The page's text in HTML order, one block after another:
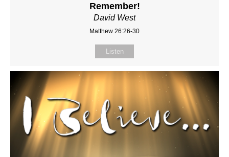
Remember!
David West
Matthew 26:26-30
Listen